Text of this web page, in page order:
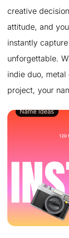
creative
attitude, and
instantly
unforgettable.
indie duo,
project, your